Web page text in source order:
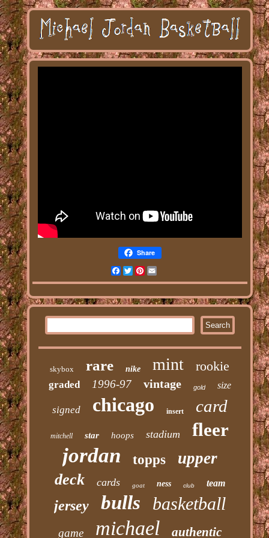
Share
Facebook
TwitterPinterest
skybox rare nike mint rookie
graded 1996-97 vintage gold size
signed chicago insert card
mitchell star hoops stadium fleer
jordan topps upper
deck cards goat ness club team
jersey bulls basketball
game michael authentic